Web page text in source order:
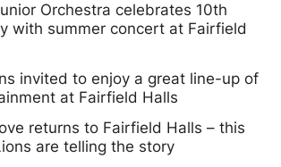
Orchestra celebrates 10th
with summer concert at Fairfield
invited to enjoy a great line-up of
at Fairfield Halls
returns to Fairfield Halls – this
are telling the story